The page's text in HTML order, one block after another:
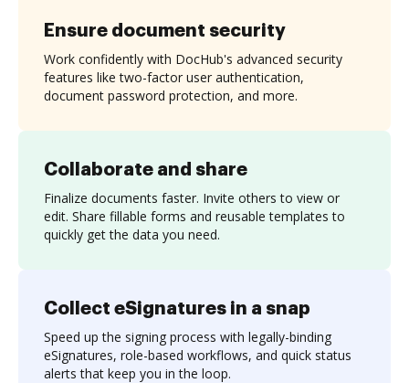
Collaborate and share
Finalize documents faster. Invite others to view or
edit. Share fillable forms and reusable templates to
quickly get the data you need.
Ensure document security
Work confidently with DocHub's advanced security
features like two-factor user authentication,
document password protection, and more.
Collect eSignatures in a snap
Speed up the signing process with legally-binding
eSignatures, role-based workflows, and quick status
alerts that keep you in the loop.